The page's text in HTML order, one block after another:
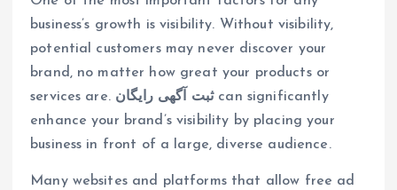
business’s growth is visibility. Without visibility,
potential customers may never discover your
brand, no matter how great your products or
services are. ثبت آگهی رایگانcan significantly
enhance your brand’s visibility by placing your
business in front of a large, diverse audience.
Many websites and platforms that allow free ad